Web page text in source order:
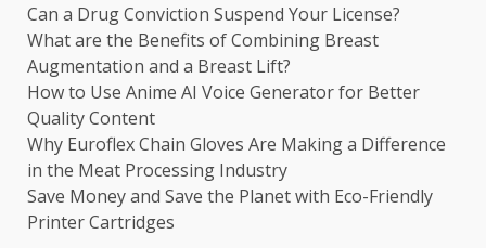
Can a Drug Conviction Suspend Your License?
What are the Benefits of Combining Breast
Augmentation and a Breast Lift?
How to Use Anime AI Voice Generator for Better
Quality Content
Why Euroflex Chain Gloves Are Making a Difference
in the Meat Processing Industry
Save Money and Save the Planet with Eco-Friendly
Printer Cartridges